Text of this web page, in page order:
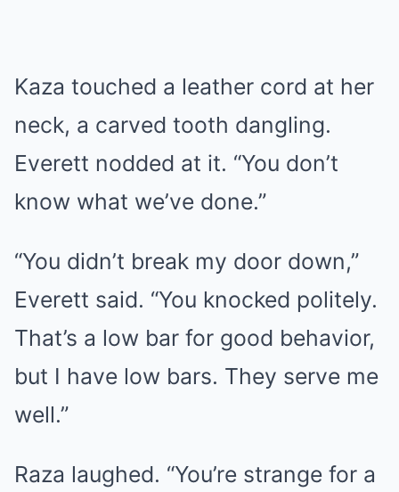
Kaza touched a leather cord at her
neck, a carved tooth dangling.
Everett nodded at it. “You don’t
know what we’ve done.”
“You didn’t break my door down,”
Everett said. “You knocked politely.
That’s a low bar for good behavior,
but I have low bars. They serve me
well.”
Raza laughed. “You’re strange for a